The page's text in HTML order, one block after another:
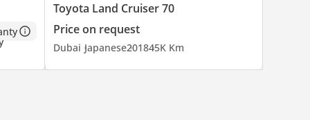
Toyota Land Cruiser 70
Price on request
Dubai Japanese201845K Km